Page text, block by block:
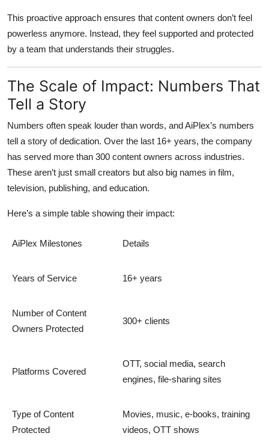
This proactive approach ensures that content owners don’t feel
powerless anymore. Instead, they feel supported and protected
by a team that understands their struggles.
The Scale of Impact: Numbers That
Tell a Story
Numbers often speak louder than words, and AiPlex’s numbers
tell a story of dedication. Over the last 16+ years, the company
has served more than 300 content owners across industries.
These aren’t just small creators but also big names in film,
television, publishing, and education.
Here’s a simple table showing their impact:
AiPlex Milestones Details
Years of Service 16+ years
Number of Content
Owners Protected
300+ clients
Platforms Covered
OTT, social media, search
engines, file-sharing sites
Type of Content
Protected
Movies, music, e-books, training
videos, OTT shows